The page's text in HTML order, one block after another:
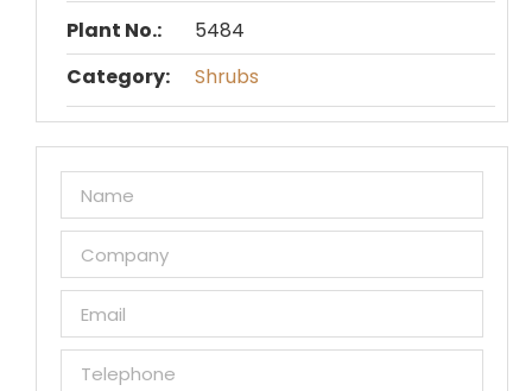
Plant No.:
5484
Category:
Shrubs